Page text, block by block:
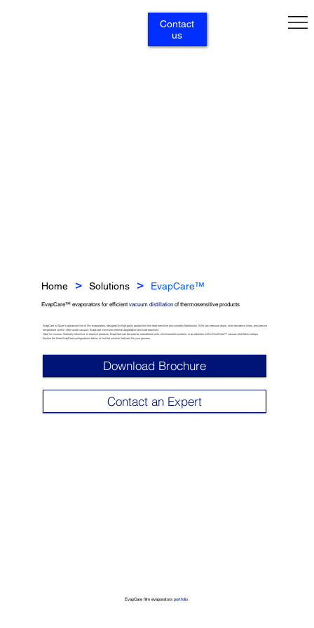
Contact
us
Home >Solutions > EvapCare™
EvapCare™ evaporators for efficientvacuum distillation of thermosensitive products
EvapCare is Sulzer’s advanced line of film evaporators, designed for high-purity production from heat-sensitive and complex feedstocks. With low pressure drops, short residence times, and precise
temperature control, often under vacuum, EvapCare minimizes thermal degradation and side reactions.
Ideal for viscous, thermally sensitive, or reactive products, EvapCare can be used as standalone units, skid-mounted systems, or as reboilers within DistilCare™ vacuum distillation setups.
Explore the three EvapCare configurations below to find the solution that best fits your process
Download Brochure
Contact an Expert
EvapCare film evaporators portfolio